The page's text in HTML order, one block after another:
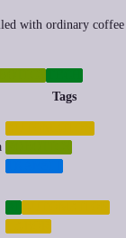
with ordinary coffee
Tags